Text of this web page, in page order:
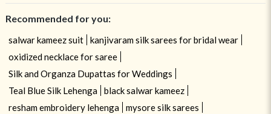
Recommended for you:
salwar kameez suit
kanjivaram silk sarees for bridal wear
oxidized necklace for saree
Silk and Organza Dupattas for Weddings
Teal Blue Silk Lehenga
black salwar kameez
resham embroidery lehenga
mysore silk sarees